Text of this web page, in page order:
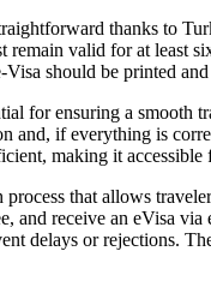
thanks to
valid for at
should be printed
for ensuring a
if everything is
making it
that allows
receive an eVisa
delays or rejections.